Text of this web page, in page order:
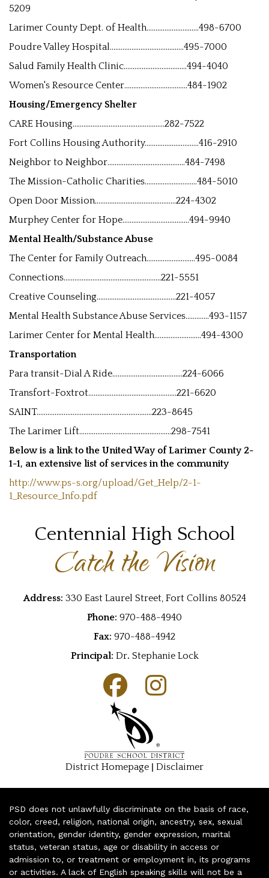
5209
Larimer County Dept. of Health.............................498-6700
Poudre Valley Hospital.........................................495-7000
Salud Family Health Clinic...................................494-4040
Women's Resource Center...................................484-1902
Housing/Emergency Shelter
CARE Housing...................................................282-7522
Fort Collins Housing Authority..............................416-2910
Neighbor to Neighbor...........................................484-7498
The Mission-Catholic Charities.............................484-5010
Open Door Mission.............................................224-4302
Murphey Center for Hope.....................................494-9940
Mental Health/Substance Abuse
The Center for Family Outreach...........................495-0084
Connections......................................................221-5551
Creative Counseling............................................221-4057
Mental Health Substance Abuse Services.............493-1157
Larimer Center for Mental Health..........................494-4300
Transportation
Para transit-Dial A Ride.......................................224-6066
Transfort-Foxtrot.................................................221-6620
SAINT................................................................223-8645
The Larimer Lift...................................................298-7541
Below is a link to the United Way of Larimer County 2-
1-1, an extensive list of services in the community
http://www.ps-s.org/upload/Get_Help/2-1-
1_Resource_Info.pdf
Centennial High School
Catch the Vision
Address: 330 East Laurel Street, Fort Collins 80524
Phone: 970-488-4940
Fax: 970-488-4942
Principal: Dr. Stephanie Lock
District Homepage | Disclaimer
PSD does not unlawfully discriminate on the basis of race,
color, creed, religion, national origin, ancestry, sex, sexual
orientation, gender identity, gender expression, marital
status, veteran status, age or disability in access or
admission to, or treatment or employment in, its programs
or activities. A lack of English speaking skills will not be a